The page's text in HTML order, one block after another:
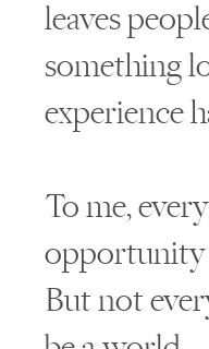
leaves
something
experience
To me,
opportunity
But not